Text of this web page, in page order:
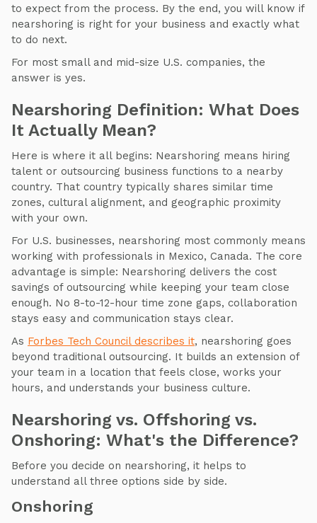
to expect from the process. By the end, you will know if
nearshoring is right for your business and exactly what
to do next.
For most small and mid-size U.S. companies, the
answer is yes.
Nearshoring Definition: What Does
It Actually Mean?
Here is where it all begins: Nearshoring means hiring
talent or outsourcing business functions to a nearby
country. That country typically shares similar time
zones, cultural alignment, and geographic proximity
with your own.
For U.S. businesses, nearshoring most commonly means
working with professionals in Mexico, Canada. The core
advantage is simple: Nearshoring delivers the cost
savings of outsourcing while keeping your team close
enough. No 8-to-12-hour time zone gaps, collaboration
stays easy and communication stays clear.
As Forbes Tech Council describes it, nearshoring goes
beyond traditional outsourcing. It builds an extension of
your team in a location that feels close, works your
hours, and understands your business culture.
Nearshoring vs. Offshoring vs.
Onshoring: What's the Difference?
Before you decide on nearshoring, it helps to
understand all three options side by side.
Onshoring